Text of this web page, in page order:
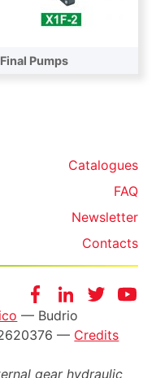
Final Pumps
Catalogues
FAQ
Newsletter
Contacts
FacebookInstagram
Twitter
— Budrio
— Credits
gear hydraulic